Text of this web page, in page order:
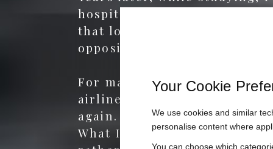
hospital catering. The
that looked more like
opposite of everything I
For many years, healthcare
airlines, and studied for my
again. I manufactured food
What I saw was
Your Cookie
We use cookies and similar
personalise content where
You can choose which